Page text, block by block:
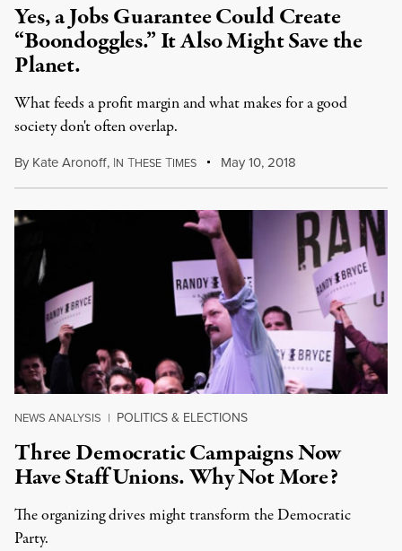
Yes, a Jobs Guarantee Could Create
“Boondoggles.” It Also Might Save the
Planet.
What feeds a profit margin and what makes for a good
society don't often overlap.
By Kate Aronoff, IN THESE TIMES May 10, 2018
NEWS ANALYSIS | POLITICS & ELECTIONS
Three Democratic Campaigns Now
Have Staff Unions. Why Not More?
The organizing drives might transform the Democratic
Party.